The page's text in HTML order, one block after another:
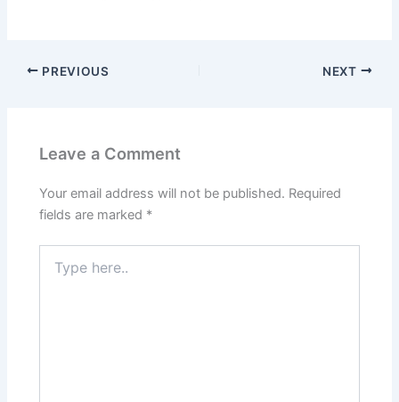
PREVIOUS NEXT
Leave a Comment
Your email address will not be published. Required
fields are marked *
here..